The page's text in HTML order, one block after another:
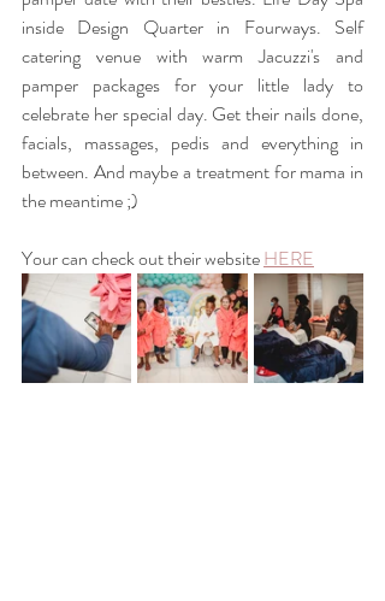
inside Design Quarter in Fourways. Self
catering venue with warm Jacuzzi's and
pamper packages for your little lady to
celebrate her special day. Get their nails done,
facials, massages, pedis and everything in
between. And maybe a treatment for mama in
the meantime ;)
Your can check out their websiteHERE